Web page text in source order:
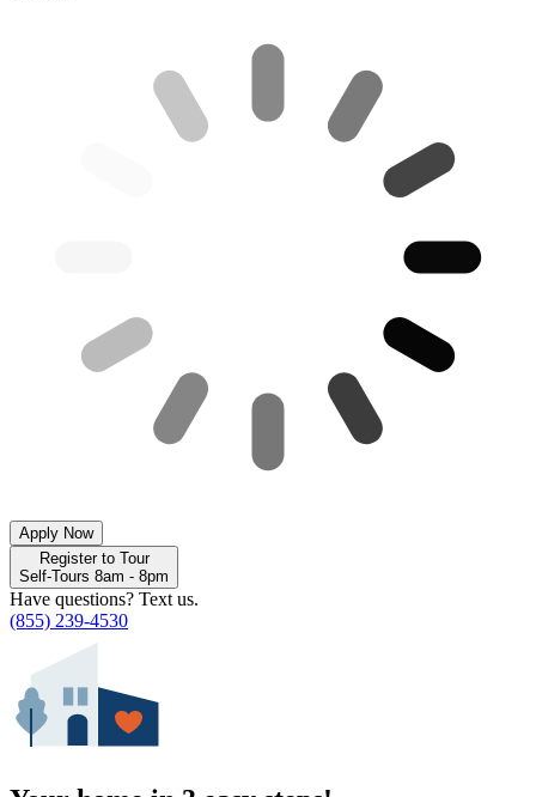
Apply Now
Register to Tour
Self-Tours 8am - 8pm
Have questions? Text us.
(855) 239-4530